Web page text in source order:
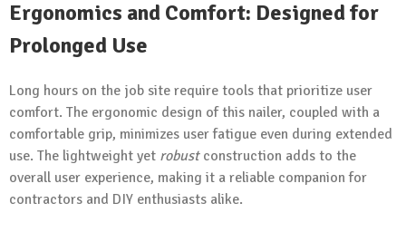
Ergonomics and Comfort: Designed for
Prolonged Use
Long hours on the job site require tools that prioritize user
comfort. The ergonomic design of this nailer, coupled with a
comfortable grip, minimizes user fatigue even during extended
use. The lightweight yet robustconstruction adds to the
overall user experience, making it a reliable companion for
contractors and DIY enthusiasts alike.